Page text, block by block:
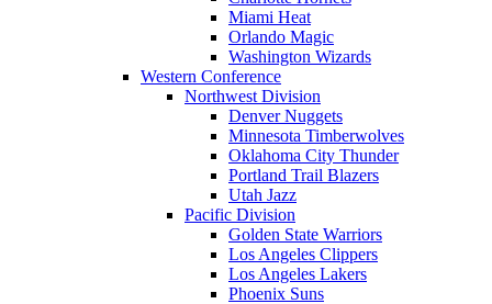
Miami Heat
Orlando Magic
Washington Wizards
Western Conference
Northwest Division
Denver Nuggets
Minnesota Timberwolves
Oklahoma City Thunder
Portland Trail Blazers
Utah Jazz
Pacific Division
Golden State Warriors
Los Angeles Clippers
Los Angeles Lakers
Phoenix Suns